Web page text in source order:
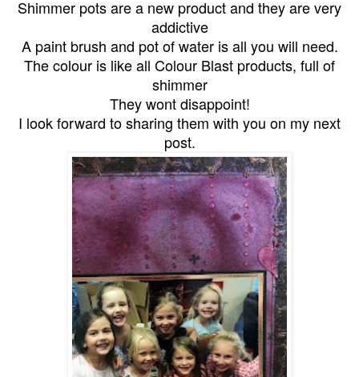
Shimmer pots are a new product and they are very
addictive
A paint brush and pot of water is all you will need.
The colour is like all Colour Blast products, full of
shimmer
They wont disappoint!
I look forward to sharing them with you on my next
post.